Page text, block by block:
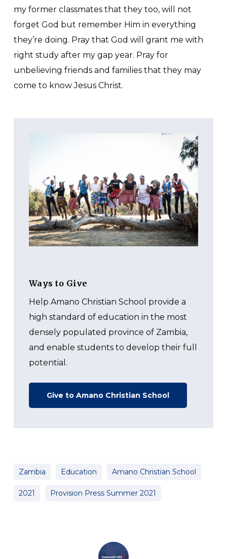
my former classmates that they too, will not
forget God but remember Him in everything
they’re doing. Pray that God will grant me with
right study after my gap year. Pray for
unbelieving friends and families that they may
come to know Jesus Christ.
Ways to Give
Help Amano Christian School provide a
high standard of education in the most
densely populated province of Zambia,
and enable students to develop their full
potential.
Give to Amano Christian School
Zambia Education Amano Christian School
2021 Provision Press Summer 2021